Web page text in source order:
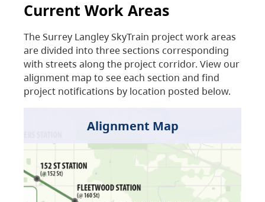
Current Work Areas
The Surrey Langley SkyTrain project work areas
are divided into three sections corresponding
with streets along the project corridor. View our
alignment map to see each section and find
project notifications by location posted below.
Alignment Map